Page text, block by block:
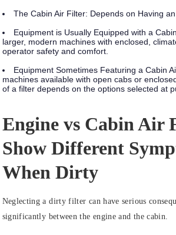
The Cabin Air Filter: Depends on Having
Equipment is Usually Equipped with a
larger, modern machines with enclosed,
operator safety and comfort.
Equipment Sometimes Featuring a Cabin
machines available with open cabs or
of a filter depends on the options selected at
Engine vs Cabin Air
Show Different
When Dirty
Neglecting a dirty filter can have serious
significantly between the engine and the cabin.